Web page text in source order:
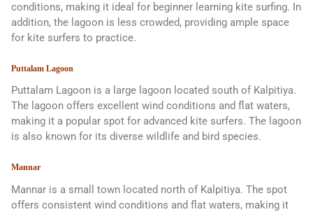
conditions, making it ideal for beginner learning kite surfing. In
addition, the lagoon is less crowded, providing ample space
for kite surfers to practice.
Puttalam Lagoon
Puttalam Lagoon is a large lagoon located south of Kalpitiya.
The lagoon offers excellent wind conditions and flat waters,
making it a popular spot for advanced kite surfers. The lagoon
is also known for its diverse wildlife and bird species.
Mannar
Mannar is a small town located north of Kalpitiya. The spot
offers consistent wind conditions and flat waters, making it